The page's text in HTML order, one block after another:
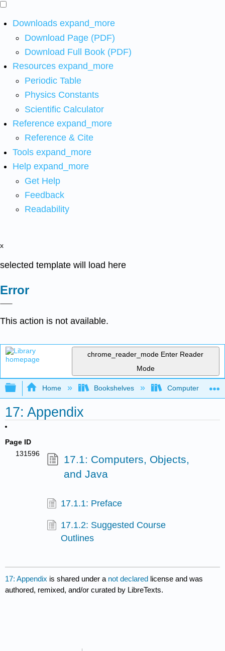
Downloads expand_more
Download Page (PDF)
Download Full Book (PDF)
Resources expand_more
Periodic Table
Physics Constants
Scientific Calculator
Reference expand_more
Reference & Cite
Tools expand_more
Help expand_more
Get Help
Feedback
Readability
x
selected template will load here
Error
This action is not available.
chrome_reader_mode Enter Reader
Mode
Expand/collapse global hierarchy
Home Bookshelves Computer
17: Appendix
Page ID
131596
17.1: Computers, Objects,
and Java
17.1.1: Preface
17.1.2: Suggested Course
Outlines
17: Appendix is shared under a not declared license and was
authored, remixed, and/or curated by LibreTexts.